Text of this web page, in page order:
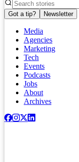
Got a tip? Newsletter
Media
Agencies
Marketing
Tech
Events
Podcasts
Jobs
About
Archives